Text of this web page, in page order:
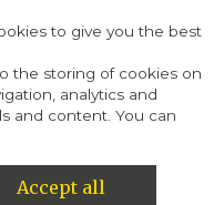
Search Cart
FUNNY DREAM
to give you the best
the storing of cookies on
analytics and
and content. You can
Accept all